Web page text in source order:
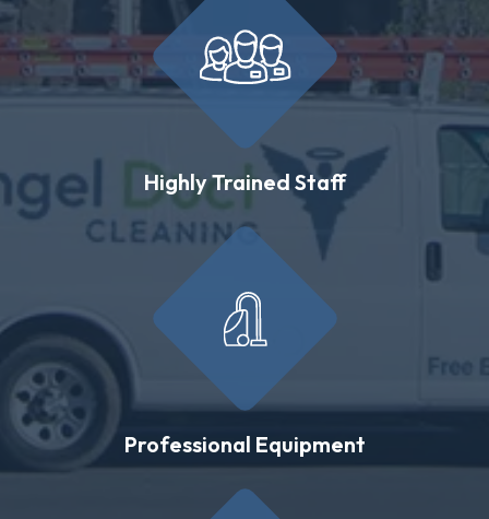
Highly Trained Staff
Professional Equipment